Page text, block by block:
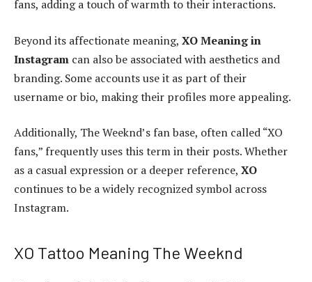
fans, adding a touch of warmth to their interactions.
Beyond its affectionate meaning, XO Meaning in
Instagram can also be associated with aesthetics and
branding. Some accounts use it as part of their
username or bio, making their profiles more appealing.
Additionally, The Weeknd’s fan base, often called “XO
fans,” frequently uses this term in their posts. Whether
as a casual expression or a deeper reference, XO
continues to be a widely recognized symbol across
Instagram.
XO Tattoo Meaning The Weeknd